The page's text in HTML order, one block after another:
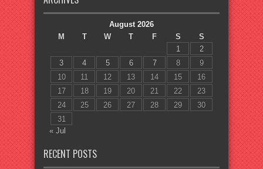
August 2026
M
T W T F S
S
1
2
3
4 5 6 7 8
9
10
11 12 13 14 15
16
17
18 19 20 21 22
23
24
25 26 27 28 29
30
31
« Jul
RECENT POSTS